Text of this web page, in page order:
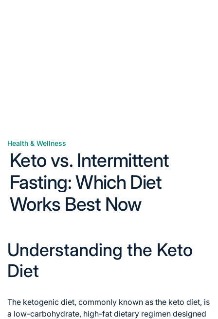
Posted
Health & Wellness
Keto vs. Intermittent
Fasting: Which Diet
Works Best Now
Understanding the Keto
Diet
The ketogenic diet, commonly known as the keto diet, is
a low-carbohydrate, high-fat dietary regimen designed